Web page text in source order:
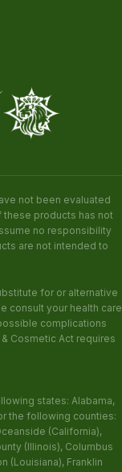
not been evaluated
these products has not
no responsibility
are not intended to
for or alternative
consult your health care
complications
Cosmetic Act requires
states: Alabama,
the following counties:
(California),
(Illinois), Columbus
(Louisiana), Franklin